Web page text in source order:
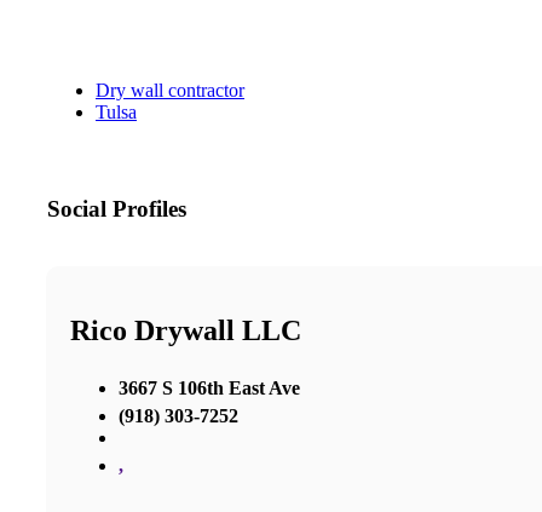
Dry wall contractor
Tulsa
Social Profiles
Rico Drywall LLC
3667 S 106th East Ave
(918) 303-7252
,